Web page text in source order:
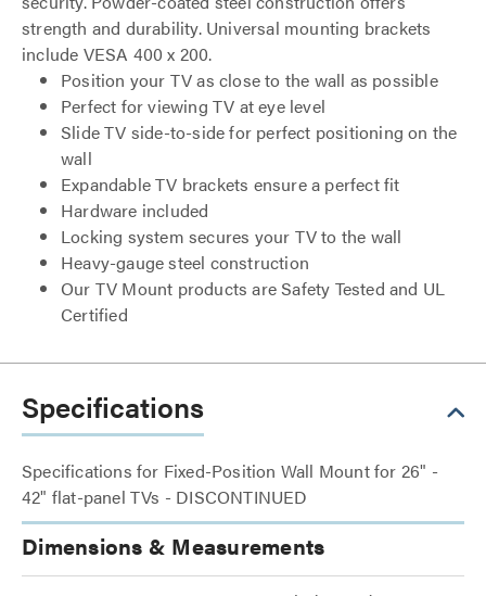
strength and durability. Universal mounting brackets
include VESA 400 x 200.
Position your TV as close to the wall as possible
Perfect for viewing TV at eye level
Slide TV side-to-side for perfect positioning on the
wall
Expandable TV brackets ensure a perfect fit
Hardware included
Locking system secures your TV to the wall
Heavy-gauge steel construction
Our TV Mount products are Safety Tested and UL
Certified
Specifications
Specifications for Fixed-Position Wall Mount for 26" -
42" flat-panel TVs - DISCONTINUED
Dimensions & Measurements